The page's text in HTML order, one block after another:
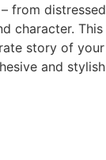
from distressed
character. This
story of your
and stylish